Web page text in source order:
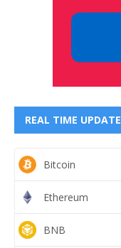
REAL TIME UPDATE
Bitcoin
Ethereum
BNB